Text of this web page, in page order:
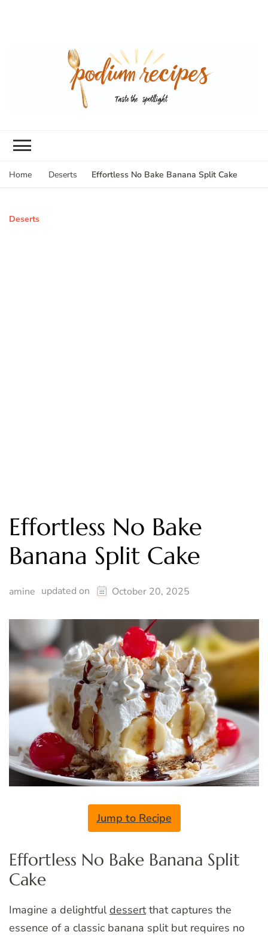
Home Deserts Effortless No Bake Banana Split Cake
Deserts
Effortless No Bake
Banana Split Cake
amine updated on October 20, 2025
Jump to Recipe
Effortless No Bake Banana Split
Cake
Imagine a delightfuldessertthat captures the
essence of a classic banana split but requires no